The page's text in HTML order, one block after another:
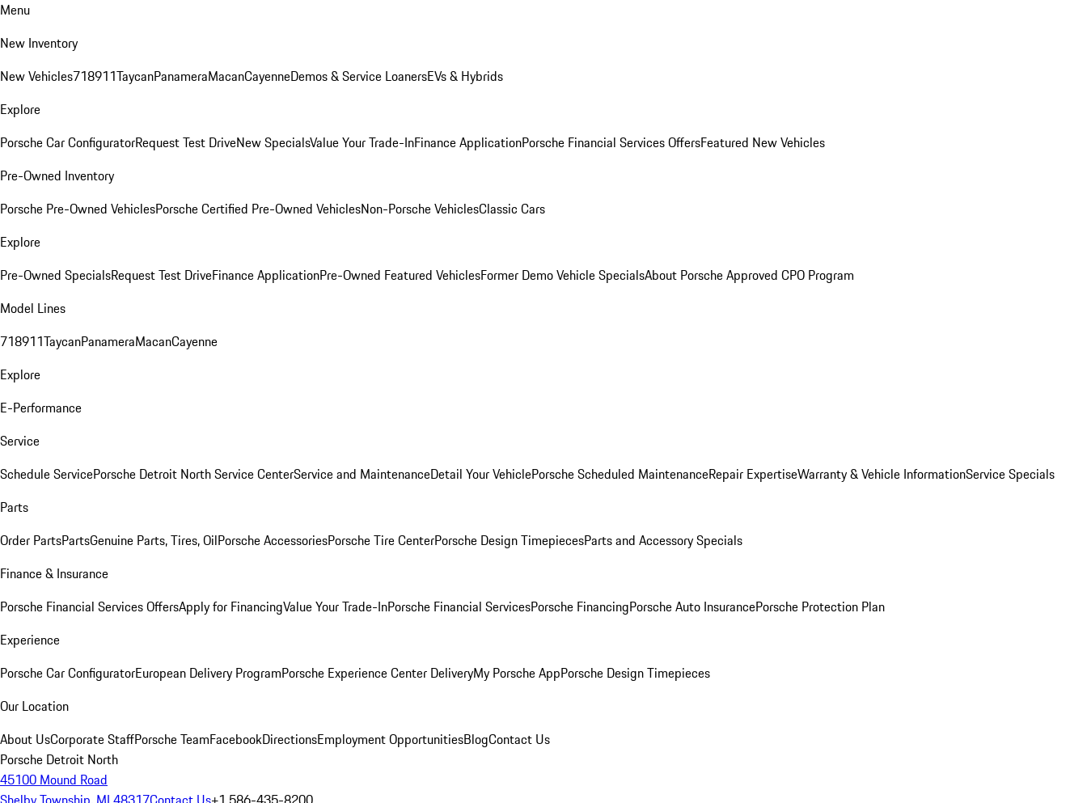
Menu
New Inventory
New Vehicles718911TaycanPanameraMacanCayenneDemos & Service LoanersEVs & Hybrids
Explore
Porsche Car ConfiguratorRequest Test DriveNew SpecialsValue Your Trade-InFinance ApplicationPorsche Financial Services OffersFeatured New Vehicles
Pre-Owned Inventory
Porsche Pre-Owned VehiclesPorsche Certified Pre-Owned VehiclesNon-Porsche VehiclesClassic Cars
Explore
Pre-Owned SpecialsRequest Test DriveFinance ApplicationPre-Owned Featured VehiclesFormer Demo Vehicle SpecialsAbout Porsche Approved CPO Program
Model Lines
718911TaycanPanameraMacanCayenne
Explore
E-Performance
Service
Schedule ServicePorsche Detroit North Service CenterService and MaintenanceDetail Your VehiclePorsche Scheduled MaintenanceRepair ExpertiseWarranty & Vehicle InformationService Specials
Parts
Order PartsPartsGenuine Parts, Tires, OilPorsche AccessoriesPorsche Tire CenterPorsche Design TimepiecesParts and Accessory Specials
Finance & Insurance
Porsche Financial Services OffersApply for FinancingValue Your Trade-InPorsche Financial ServicesPorsche FinancingPorsche Auto InsurancePorsche Protection Plan
Experience
Porsche Car ConfiguratorEuropean Delivery ProgramPorsche Experience Center DeliveryMy Porsche AppPorsche Design Timepieces
Our Location
About UsCorporate StaffPorsche TeamFacebookDirectionsEmployment OpportunitiesBlogContact Us
Porsche Detroit North
45100 Mound Road